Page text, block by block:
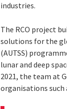
industries.
The RCO project
solutions for the
(AUTSS)
lunar and deep
2021, the team at
organisations such